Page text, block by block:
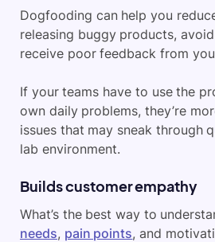
Dogfooding can help you
releasing buggy products,
receive poor feedback from
If your teams have to use the
own daily problems, they’re
issues that may sneak through
lab environment.
Builds customer empathy
What’s the best way to
needs, pain points, and